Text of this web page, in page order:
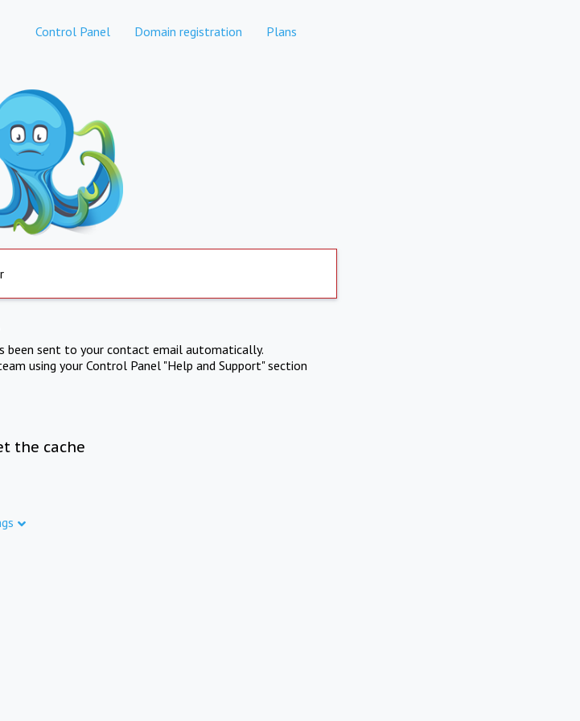
Control Panel Domain registration Plans
been sent to your contact email automatically.
using your Control Panel "Help and Support" section
the cache